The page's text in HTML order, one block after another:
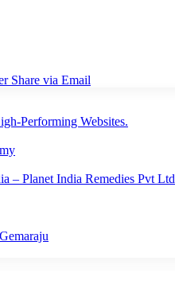
Share via Email
Performing Websites.
– Planet India Remedies Pvt Ltd